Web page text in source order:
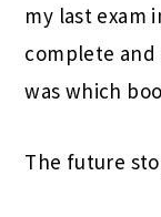
my last exam
complete and
was which
The future